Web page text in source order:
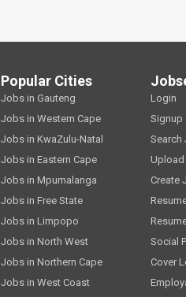
Popular Cities
Jobs in Gauteng
Jobs in Western Cape
Jobs in KwaZulu-Natal
Jobs in Eastern Cape
Jobs in Mpumalanga
Jobs in Free State
Jobs in Limpopo
Jobs in North West
Jobs in Northern Cape
Jobs in West Coast
Login
Signup
Search
Upload
Create
Social
Cover